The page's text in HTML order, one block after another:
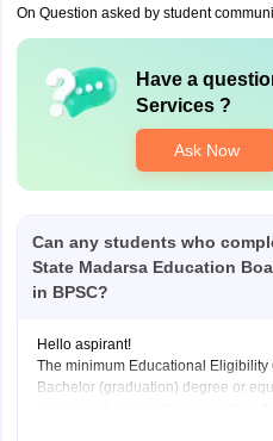
On Question asked by student
Have a
Services?
Ask Now
Can any students who
State Madarsa Education
in BPSC?
Hello aspirant!
The minimum Educational
Bachelor (graduation) degree or
The candidate must have a